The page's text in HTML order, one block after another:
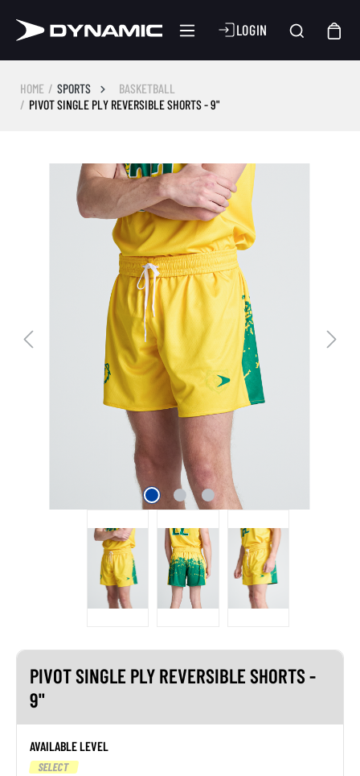
LOGIN
HOME SPORTS
BASKETBALL
PIVOT SINGLE PLY REVERSIBLE SHORTS - 9"
Skip image gallery
PIVOT SINGLE PLY REVERSIBLE SHORTS -
9"
AVAILABLE LEVEL
SELECT